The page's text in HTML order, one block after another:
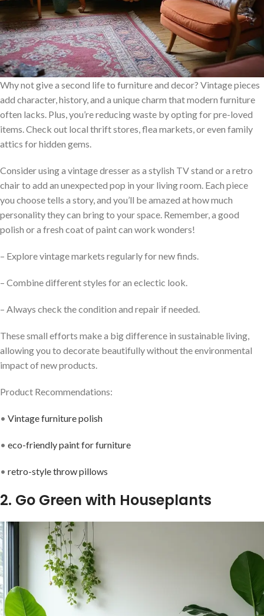
Why not give a second life to furniture and decor? Vintage pieces
add character, history, and a unique charm that modern furniture
often lacks. Plus, you’re reducing waste by opting for pre-loved
items. Check out local thrift stores, flea markets, or even family
attics for hidden gems.
Consider using a vintage dresser as a stylish TV stand or a retro
chair to add an unexpected pop in your living room. Each piece
you choose tells a story, and you’ll be amazed at how much
personality they can bring to your space. Remember, a good
polish or a fresh coat of paint can work wonders!
– Explore vintage markets regularly for new finds.
– Combine different styles for an eclectic look.
– Always check the condition and repair if needed.
These small efforts make a big difference in sustainable living,
allowing you to decorate beautifully without the environmental
impact of new products.
Product Recommendations:
• Vintage furniture polish
• eco-friendly paint for furniture
• retro-style throw pillows
2. Go Green with Houseplants